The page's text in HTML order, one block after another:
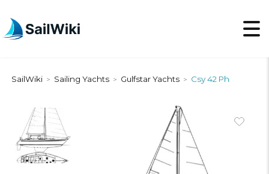
SailWiki > Sailing Yachts > Gulfstar Yachts > Csy 42 Ph